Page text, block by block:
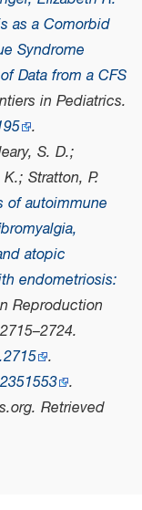
as a Comorbid
Syndrome
Data from a CFS
in Pediatrics.
.
S. D.;
Stratton, P.
of autoimmune
atopic
endometriosis:
Reproduction
.
.
. Retrieved